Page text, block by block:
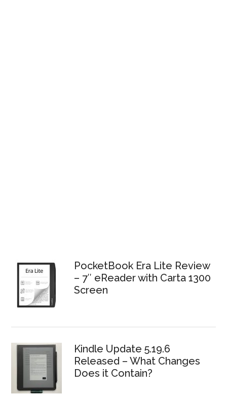
PocketBook Era Lite Review
– 7″ eReader with Carta 1300
Screen
Kindle Update 5.19.6
Released – What Changes
Does it Contain?